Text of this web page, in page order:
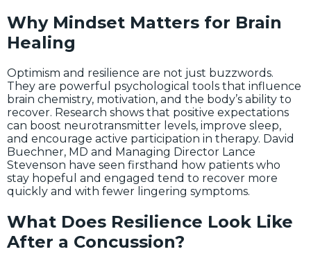
Why Mindset Matters for Brain
Healing
Optimism and resilience are not just buzzwords.
They are powerful psychological tools that influence
brain chemistry, motivation, and the body’s ability to
recover. Research shows that positive expectations
can boost neurotransmitter levels, improve sleep,
and encourage active participation in therapy. David
Buechner, MD and Managing Director Lance
Stevenson have seen firsthand how patients who
stay hopeful and engaged tend to recover more
quickly and with fewer lingering symptoms.
What Does Resilience Look Like
After a Concussion?